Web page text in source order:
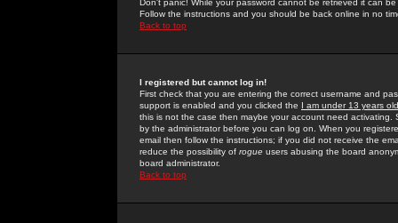
Don't panic! While your password cannot be retrieved it can
Follow the instructions and you should be back online in no
Back to top
I registered but cannot log in!
First check that you are entering the correct username and
support is enabled and you clicked the I am under 13 years old
this is not the case then maybe your account need activating.
by the administrator before you can log on. When you
email then follow the instructions; if you did not receive the
reduce the possibility of rogue users abusing the board
board administrator.
Back to top